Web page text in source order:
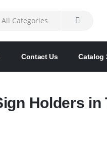
Contact Us Catalog
Holders in